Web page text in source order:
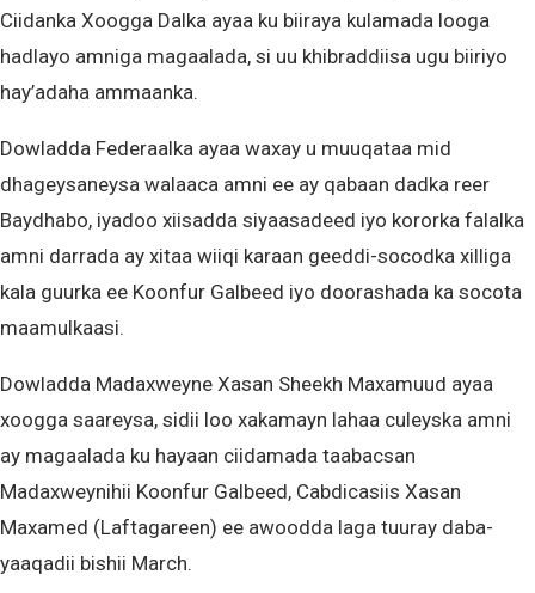
Ciidanka Xoogga Dalka ayaa ku biiraya kulamada looga
hadlayo amniga magaalada, si uu khibraddiisa ugu biiriyo
hay’adaha ammaanka.
Dowladda Federaalka ayaa waxay u muuqataa mid
dhageysaneysa walaaca amni ee ay qabaan dadka reer
Baydhabo, iyadoo xiisadda siyaasadeed iyo kororka falalka
amni darrada ay xitaa wiiqi karaan geeddi-socodka xilliga
kala guurka ee Koonfur Galbeed iyo doorashada ka socota
maamulkaasi.
Dowladda Madaxweyne Xasan Sheekh Maxamuud ayaa
xoogga saareysa, sidii loo xakamayn lahaa culeyska amni
ay magaalada ku hayaan ciidamada taabacsan
Madaxweynihii Koonfur Galbeed, Cabdicasiis Xasan
Maxamed (Laftagareen) ee awoodda laga tuuray daba-
yaaqadii bishii March.